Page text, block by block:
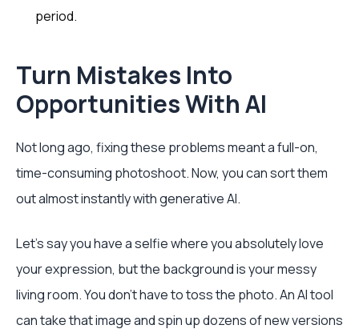
period.
Turn Mistakes Into
Opportunities With AI
Not long ago, fixing these problems meant a full-on,
time-consuming photoshoot. Now, you can sort them
out almost instantly with generative AI.
Let's say you have a selfie where you absolutely love
your expression, but the background is your messy
living room. You don't have to toss the photo. An AI tool
can take that image and spin up dozens of new versions